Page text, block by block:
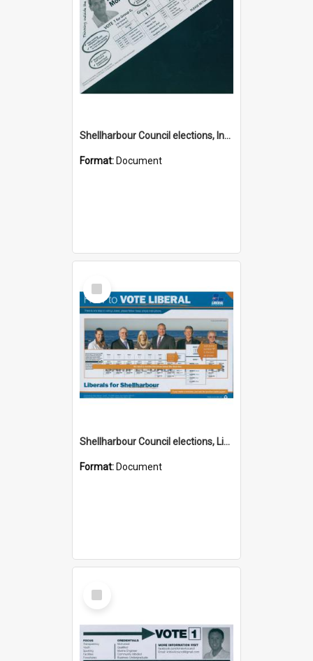
Shellharbour Council elections, Independent how to vote leaflet, Group G
Format: Document
Select
Item
Shellharbour Council elections, Liberal how to vote leaflet, Group I
Format: Document
Select
Item